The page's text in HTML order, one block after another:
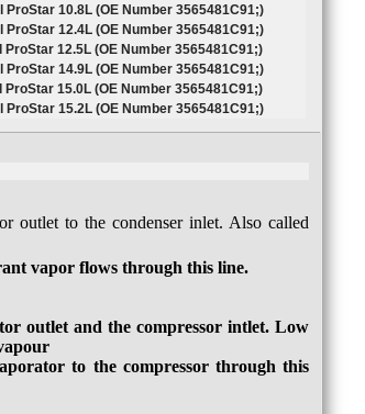
ProStar10.8L(OE Number 3565481C91;)
ProStar12.4L(OE Number 3565481C91;)
ProStar12.5L(OE Number 3565481C91;)
ProStar14.9L(OE Number 3565481C91;)
ProStar15.0L(OE Number 3565481C91;)
ProStar15.2L(OE Number 3565481C91;)
outlet to the condenser inlet. Also called
vapor flows through this line.
outlet and the compressor intlet. Low
to the compressor through this